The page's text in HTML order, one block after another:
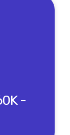
-
- to
of
way to